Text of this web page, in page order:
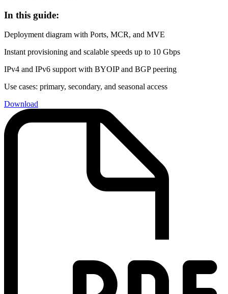
In this guide:
Deployment diagram with Ports, MCR, and MVE
Instant provisioning and scalable speeds up to 10 Gbps
IPv4 and IPv6 support with BYOIP and BGP peering
Use cases: primary, secondary, and seasonal access
Download